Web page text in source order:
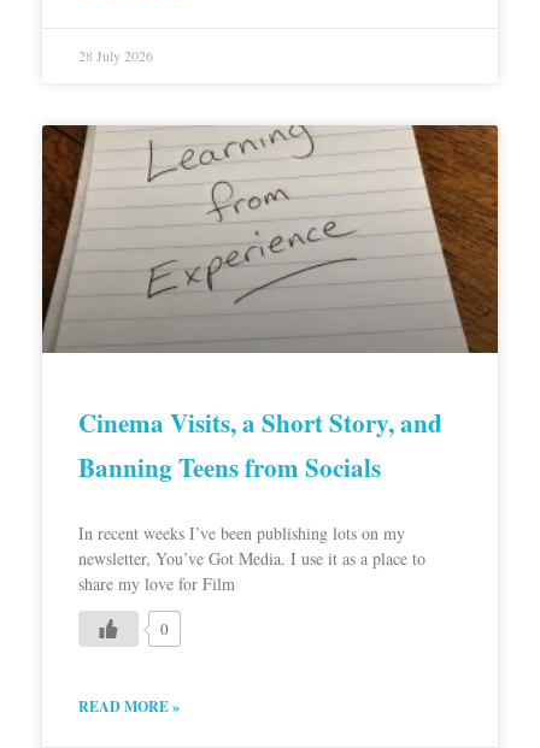
28 July 2026
Cinema Visits, a Short Story, and
Banning Teens from Socials
In recent weeks I’ve been publishing lots on my
newsletter, You’ve Got Media. I use it as a place to
share my love for Film
0
READ MORE »